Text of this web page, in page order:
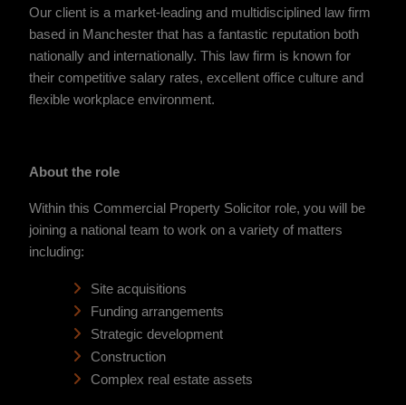
Our client is a market-leading and multidisciplined law firm
based in Manchester that has a fantastic reputation both
nationally and internationally. This law firm is known for
their competitive salary rates, excellent office culture and
flexible workplace environment.
About the role
Within this Commercial Property Solicitor role, you will be
joining a national team to work on a variety of matters
including:
Site acquisitions
Funding arrangements
Strategic development
Construction
Complex real estate assets